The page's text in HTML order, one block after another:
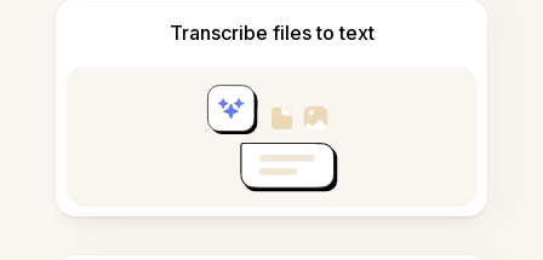
Transcribe files to text